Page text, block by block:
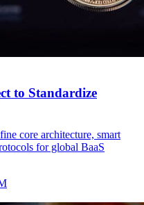
to Standardize
core architecture, smart
for global BaaS